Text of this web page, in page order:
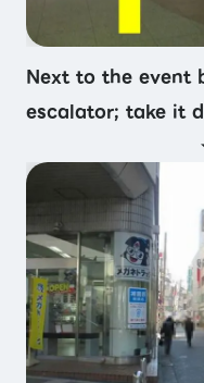
Next to the event
escalator; take it